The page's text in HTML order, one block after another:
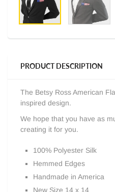
PRODUCT DESCRIPTION
The Betsy Ross American
inspired design.
We hope that you have as
creating it for you.
100% Polyester Silk
Hemmed Edges
Handmade in America
New Size 14 x 14